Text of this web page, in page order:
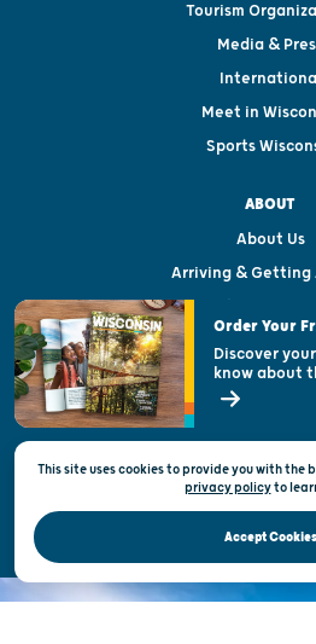
Tourism
Media &
Meet in
Sports
ABOUT
About Us
Arriving & Getting
Visitor & Welcome
Open Records
State of
Privacy & Terms of
Official Site of the Wisconsin
This site uses cookies to provide you with the
privacy policyto
Accept Cookies
Order Your
Discover
know about